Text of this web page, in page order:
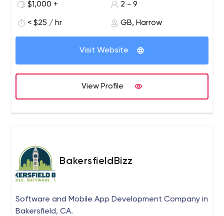
$1,000 +
2 - 9
< $25 / hr GB, Harrow
Visit Website
View Profile
BakersfieldBizz
Software and Mobile App Development Company in
Bakersfield, CA.